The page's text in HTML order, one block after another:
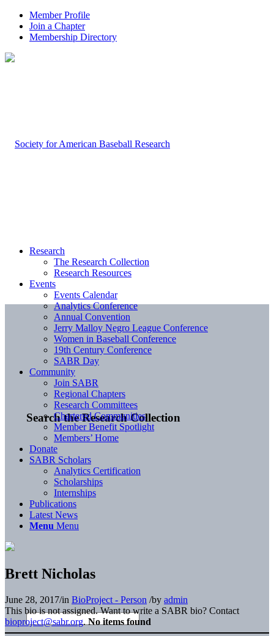
Member Profile
Join a Chapter
Membership Directory
Search the Research Collection
Research
The Research Collection
Research Resources
Events
Events Calendar
Analytics Conference
Annual Convention
Jerry Malloy Negro League Conference
Women in Baseball Conference
19th Century Conference
SABR Day
Community
Join SABR
Regional Chapters
Research Committees
Chartered Communities
Member Benefit Spotlight
Members’ Home
Donate
SABR Scholars
Analytics Certification
Scholarships
Internships
Publications
Latest News
Menu Menu
Brett Nicholas
June 28, 2017/in BioProject - Person /by admin
This bio is not assigned. Want to write a SABR bio? Contact
bioproject@sabr.org. No items found